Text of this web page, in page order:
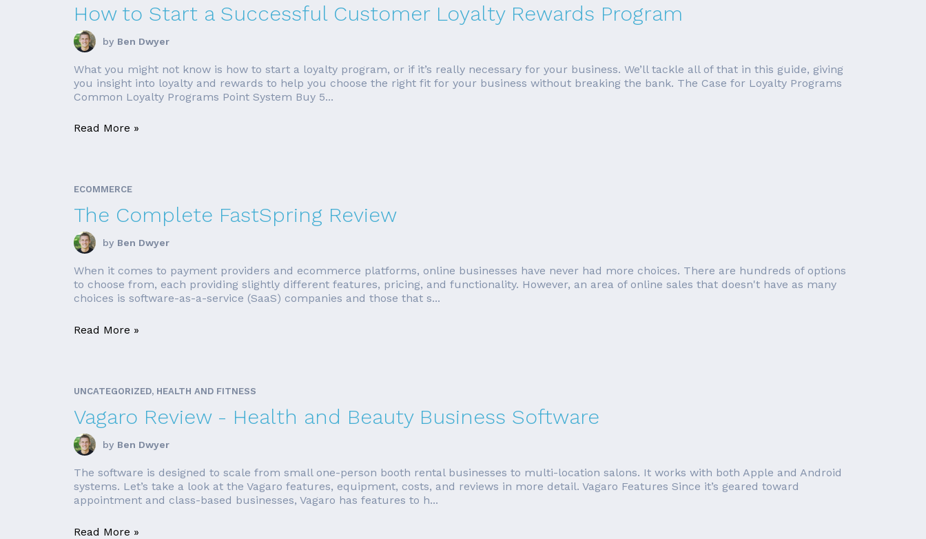
How to Start a Successful Customer Loyalty Rewards Program
by Ben Dwyer
What you might not know is how to start a loyalty program, or if it’s really necessary for your business. We’ll tackle all of that in this guide, giving
you insight into loyalty and rewards to help you choose the right fit for your business without breaking the bank. The Case for Loyalty Programs
Common Loyalty Programs Point System Buy 5...
Read More »
ECOMMERCE
The Complete FastSpring Review
by Ben Dwyer
When it comes to payment providers and ecommerce platforms, online businesses have never had more choices. There are hundreds of options
to choose from, each providing slightly different features, pricing, and functionality. However, an area of online sales that doesn't have as many
choices is software-as-a-service (SaaS) companies and those that s...
Read More »
UNCATEGORIZED, HEALTH AND FITNESS
Vagaro Review - Health and Beauty Business Software
by Ben Dwyer
The software is designed to scale from small one-person booth rental businesses to multi-location salons. It works with both Apple and Android
systems. Let’s take a look at the Vagaro features, equipment, costs, and reviews in more detail. Vagaro Features Since it’s geared toward
appointment and class-based businesses, Vagaro has features to h...
Read More »